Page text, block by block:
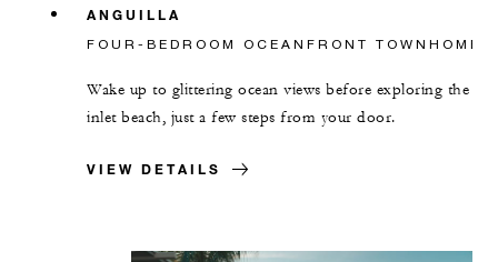
ANGUILLA
FOUR-BEDROOM OCEANFRONT TOWNHOME
Wake up to glittering ocean views before exploring the
inlet beach, just a few steps from your door.
VIEW DETAILS